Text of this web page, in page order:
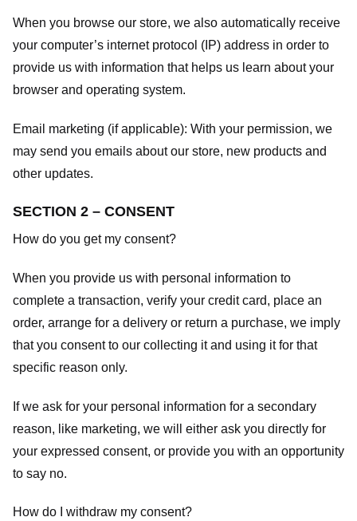
When you browse our store, we also automatically receive
your computer’s internet protocol (IP) address in order to
provide us with information that helps us learn about your
browser and operating system.
Email marketing (if applicable): With your permission, we
may send you emails about our store, new products and
other updates.
SECTION 2 – CONSENT
How do you get my consent?
When you provide us with personal information to
complete a transaction, verify your credit card, place an
order, arrange for a delivery or return a purchase, we imply
that you consent to our collecting it and using it for that
specific reason only.
If we ask for your personal information for a secondary
reason, like marketing, we will either ask you directly for
your expressed consent, or provide you with an opportunity
to say no.
How do I withdraw my consent?